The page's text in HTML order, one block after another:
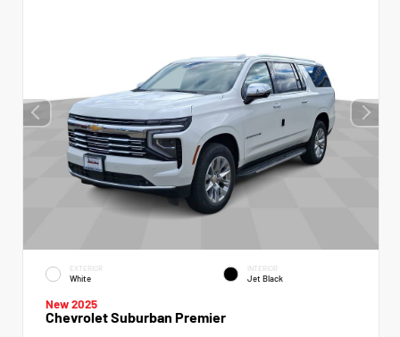
EXTERIOR
White
INTERIOR
Jet Black
New 2025
Chevrolet Suburban Premier